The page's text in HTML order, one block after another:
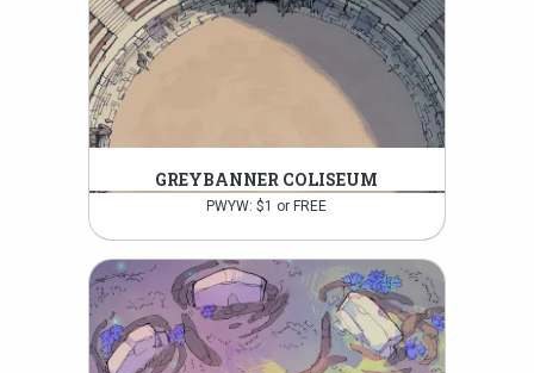
GREYBANNER COLISEUM
PWYW: $1 or FREE